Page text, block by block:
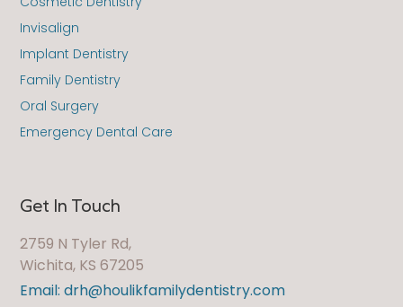
Get In Touch
2759 N Tyler Rd,
Wichita, KS 67205
Email: drh@houlikfamilydentistry.com
Invisalign
Implant Dentistry
Family Dentistry
Oral Surgery
Emergency Dental Care